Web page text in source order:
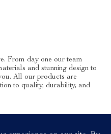
From day one our team
and stunning design to
All our products are
to quality, durability, and